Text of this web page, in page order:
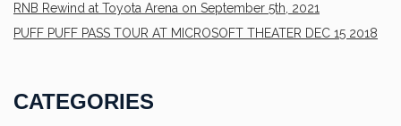
RNB Rewind at Toyota Arena on September 5th, 2021
PUFF PUFF PASS TOUR AT MICROSOFT THEATER DEC 15 2018
CATEGORIES